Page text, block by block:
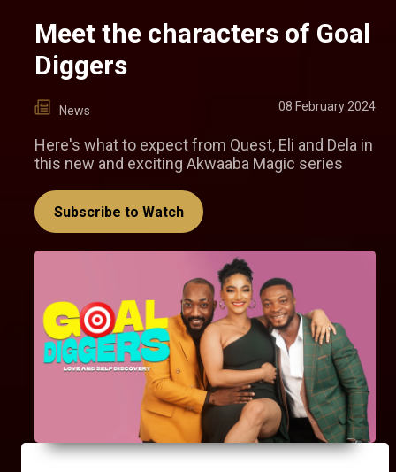
Meet the characters of Goal
Diggers
News 08 February 2024
Here's what to expect from Quest, Eli and Dela in
this new and exciting Akwaaba Magic series
Subscribe to Watch